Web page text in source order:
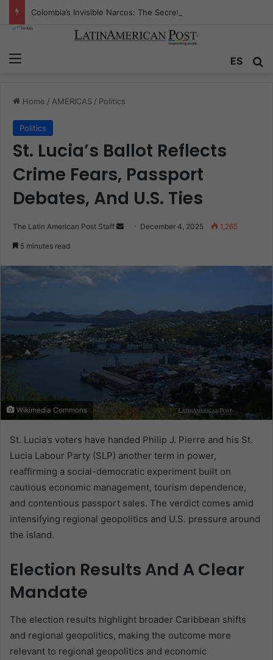
Menu ES
Home / AMERICAS / Politics
Politics
St. Lucia’s Ballot Reflects
Crime Fears, Passport
Debates, And U.S. Ties
The Latin American Post Staff
Send December 4, 2025 1,265
5 minutes read
Wikimedia Commons
St. Lucia’s voters have handed Philip J. Pierre and his St.
Lucia Labour Party (SLP) another term in power,
reaffirming a social-democratic experiment built on
cautious economic management, tourism dependence,
and contentious passport sales. The verdict comes amid
intensifying regional geopolitics and U.S. pressure around
the island.
Election Results And A Clear
Mandate
The election results highlight broader Caribbean shifts
and regional geopolitics, making the outcome more
relevant to regional geopolitics and economic